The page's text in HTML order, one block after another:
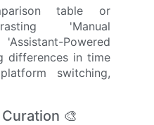
🎨